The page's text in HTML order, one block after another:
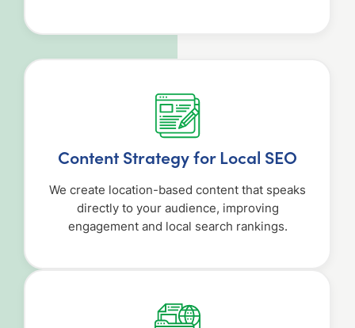
Content Strategy for Local SEO
We create location-based content that speaks
directly to your audience, improving
engagement and local search rankings.